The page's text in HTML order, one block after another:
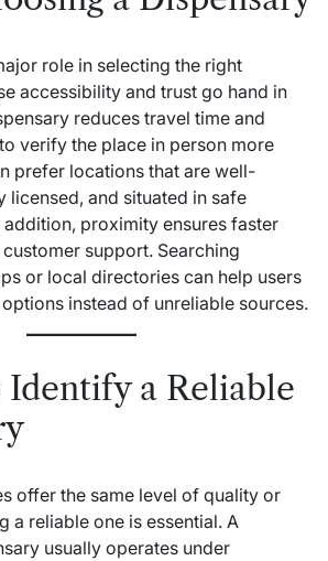
role in selecting the right
accessibility and trust go hand in
reduces travel time and
verify the place in person more
prefer locations that are well-
licensed, and situated in safe
proximity ensures faster
support. Searching
or local directories can help users
instead of unreliable sources.
Identify a Reliable
offer the same level of quality or
a reliable one is essential. A
usually operates under